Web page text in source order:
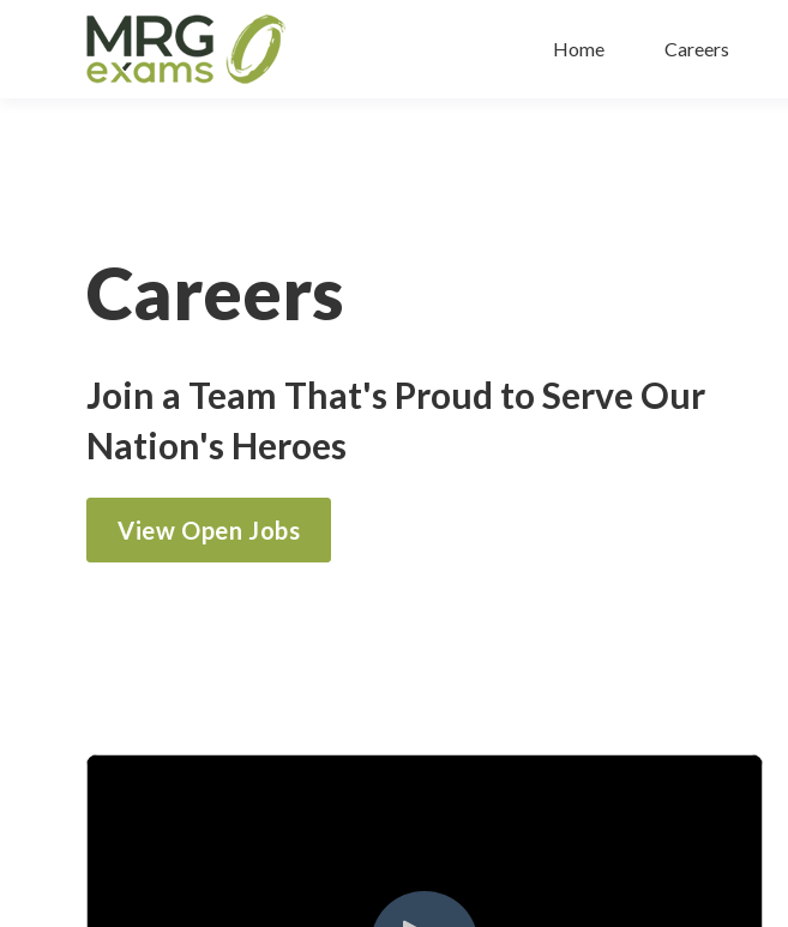
Home Careers
Careers
Join a Team That's Proud to Serve Our
Nation's Heroes
View Open Jobs